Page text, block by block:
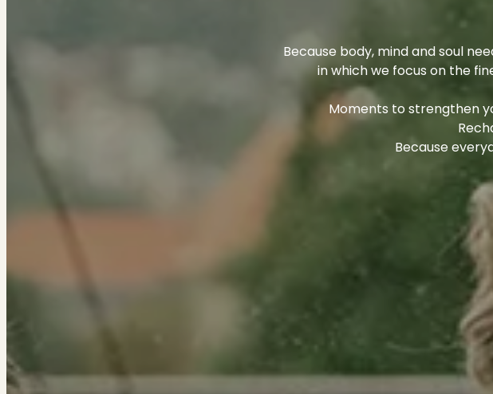
Because body, mind and soul
in which we focus on the
Moments to strengthen
Because